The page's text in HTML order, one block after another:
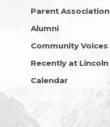
Parent Association
Alumni
Community Voices
Recently at Lincoln
Calendar